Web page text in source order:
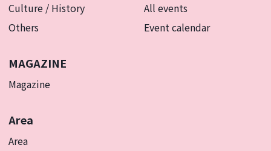
Culture / History
Others
All events
Event calendar
MAGAZINE
Magazine
Area
Area